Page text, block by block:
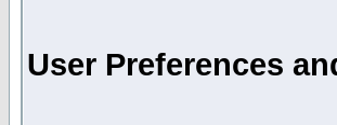
User Preferences